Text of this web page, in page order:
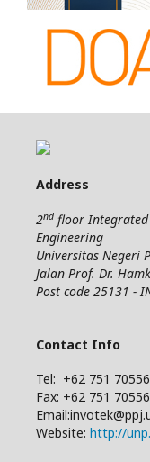
Address
2ndfloor Integrated
Engineering
Universitas Negeri
Jalan Prof. Dr.
Post code 25131 -
Contact Info
Tel: +62 751
Fax: +62 751
Website: http://